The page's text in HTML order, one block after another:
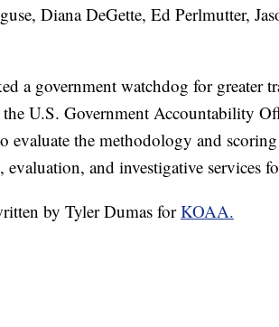
Diana DeGette, Ed Perlmutter,
a government watchdog for greater
the U.S. Government Accountability
evaluate the methodology and
and investigative services
by Tyler Dumas forKOAA.